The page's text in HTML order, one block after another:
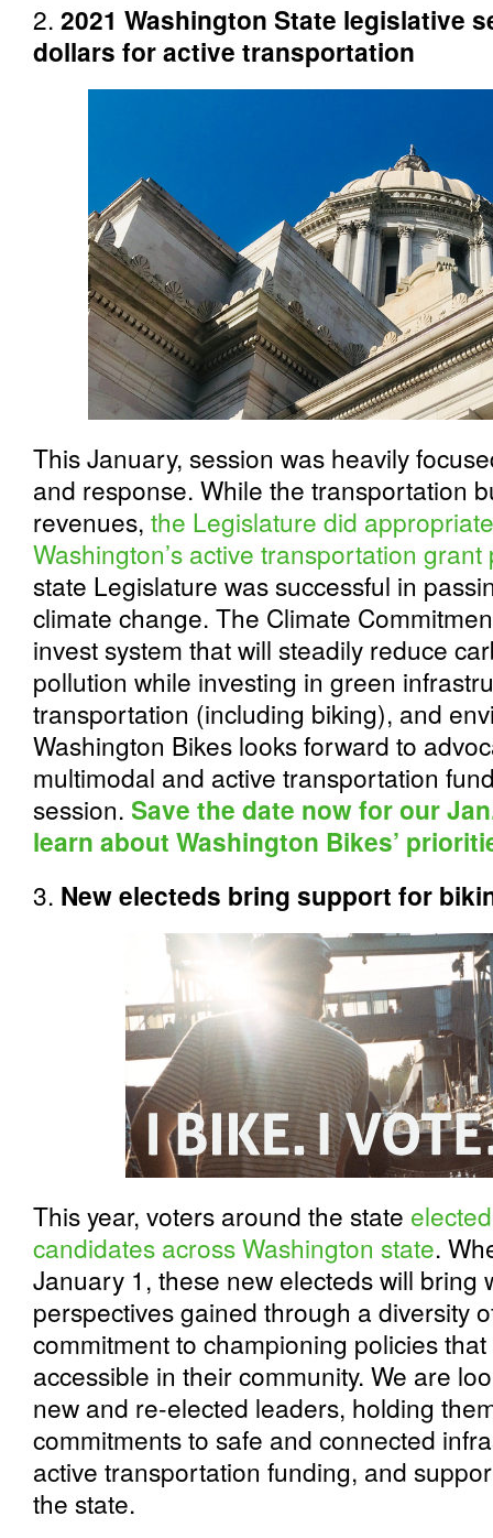
2. 2021 Washington State legislative
dollars for active transportation
This January, session was heavily
and response. While the transportation
revenues, the Legislature did
Washington’s active transportation
state Legislature was successful in
climate change. The Climate
invest system that will steadily reduce
pollution while investing in green
transportation (including biking), and
Washington Bikes looks forward to
multimodal and active transportation
session. Save the date now for our
learn about Washington Bikes’
3. New electeds bring support for
This year, voters around the state
candidates across Washington state.
January 1, these new electeds will bring
perspectives gained through a diversity
commitment to championing policies
accessible in their community. We are
new and re-elected leaders, holding
commitments to safe and connected
active transportation funding, and
the state.